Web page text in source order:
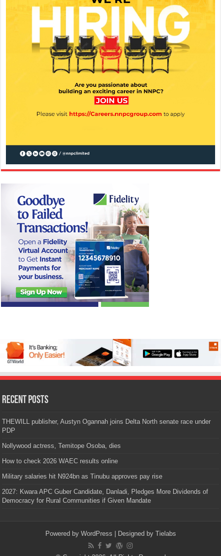
Recent Posts
THEWILL publisher, Austyn Ogannah joins Delta North senate race under
PDP
Nollywood actress, Temitope Osoba, dies
How to check 2026 WAEC results online
Military salaries hit N924bn as Tinubu approves pay rise
2027: Kwara APC Guber Candidate, Danladi, Pledges More Dividends of
Democracy for Rural Communities if Given Mandate
Powered by WordPress | Designed by Tielabs